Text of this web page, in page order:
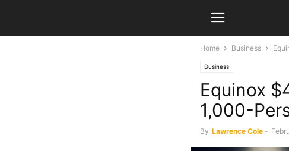
Home Business
Business
Equinox
1,000-
By Lawrence Cole -